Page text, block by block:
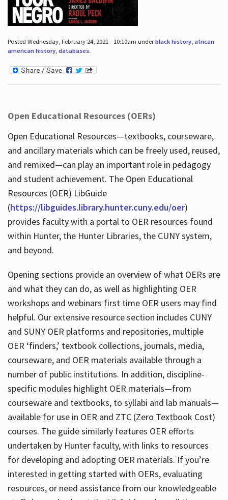
Posted Wednesday, February 24, 2021 - 10:10am underblack history, african
american history, databases.
Open Educational Resources (OERs)
Open Educational Resources—textbooks, courseware,
and ancillary materials which can be freely used, reused,
and remixed—can play an important role in pedagogy
and student achievement. The Open Educational
Resources (OER) LibGuide
(https://libguides.library.hunter.cuny.edu/oer)
provides faculty with a portal to OER resources found
within Hunter, the Hunter Libraries, the CUNY system,
and beyond.
Opening sections provide an overview of what OERs are
and what they can do, as well as highlighting OER
workshops and webinars first time OER users may find
helpful. Our extensive resource section includes CUNY
and SUNY OER platforms and repositories, multiple
OER ‘finders,’ textbook collections, journals, media,
courseware, and OER materials available through a
number of public institutions. In addition, discipline-
specific modules highlight OER materials—from
courseware and textbooks, to syllabi and lab manuals—
available for use in OER and ZTC (Zero Textbook Cost)
courses. The guide similarly features OER efforts
undertaken by Hunter faculty, with links to resources
for developing and adopting OER materials. If you’re
interested in getting started with OERs, evaluating
resources, or need assistance from our knowledgeable